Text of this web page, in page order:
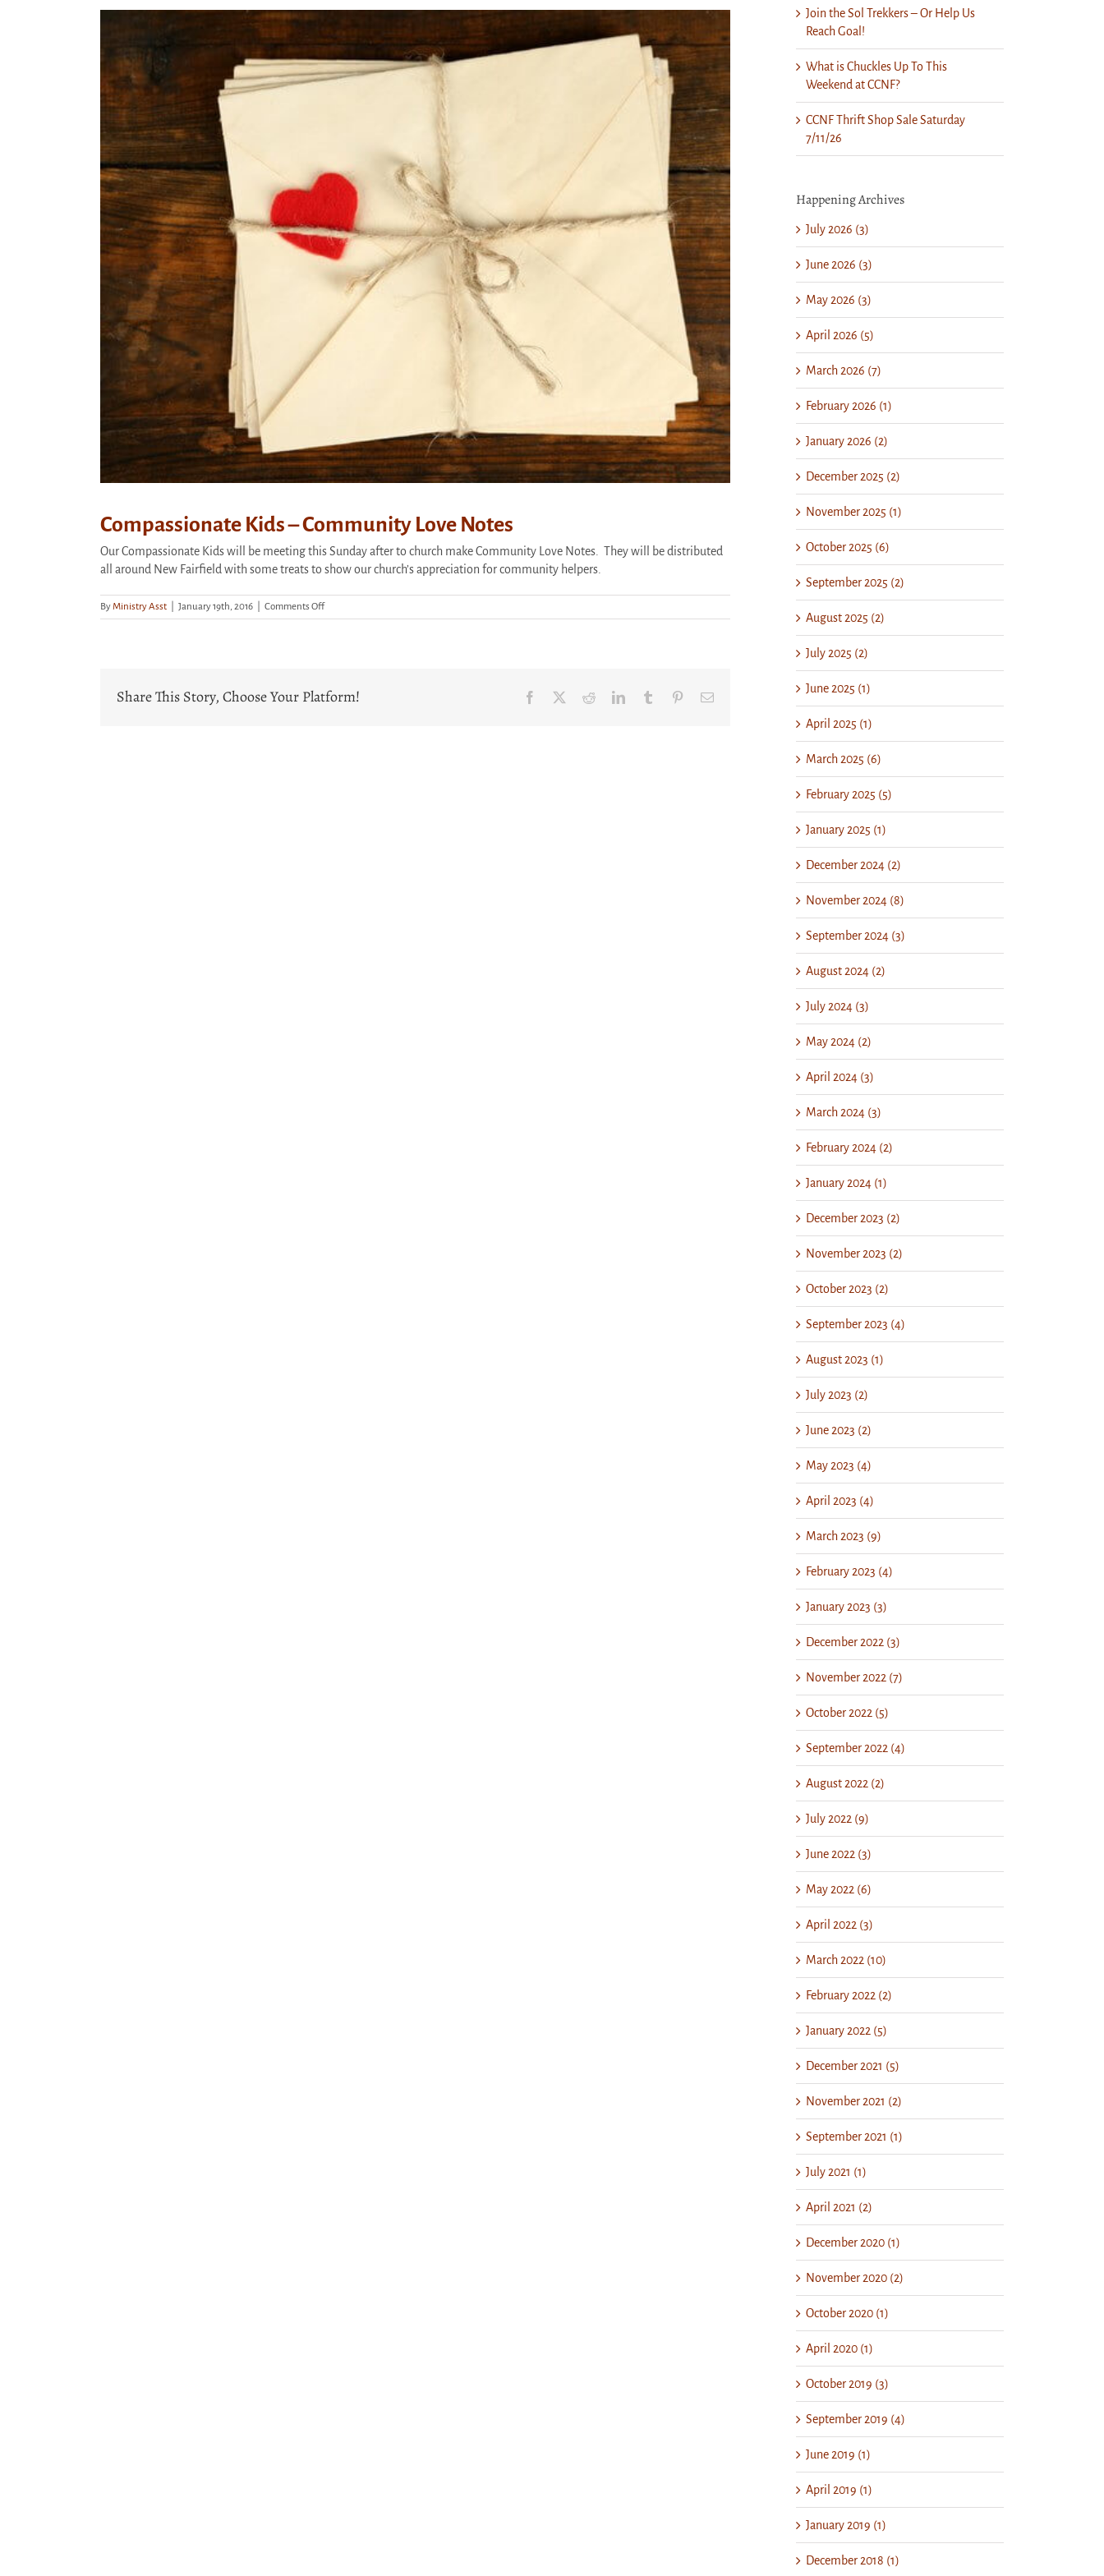
Compassionate Kids – Community Love Notes
Our Compassionate Kids will be meeting this Sunday after to church make Community Love Notes. They will be distributed
all around New Fairfield with some treats to show our church’s appreciation for community helpers.
ByMinistry Asst January 19th, 2016 Comments Offon
Compassionate
Notes
Share This Story, Choose Your Platform! Facebook RedditLinkedInTumblr PinterestEmail
Join the Sol Trekkers – Or Help Us
Reach Goal!
What is Chuckles Up To This
Weekend at CCNF?
CCNF Thrift Shop Sale Saturday
7/11/26
Happening Archives
July 2026 (3)
June 2026 (3)
May 2026 (3)
April 2026 (5)
March 2026 (7)
February 2026 (1)
January 2026 (2)
December 2025 (2)
November 2025 (1)
October 2025 (6)
September 2025 (2)
August 2025 (2)
July 2025 (2)
June 2025 (1)
April 2025 (1)
March 2025 (6)
February 2025 (5)
January 2025 (1)
December 2024 (2)
November 2024 (8)
September 2024 (3)
August 2024 (2)
July 2024 (3)
May 2024 (2)
April 2024 (3)
March 2024 (3)
February 2024 (2)
January 2024 (1)
December 2023 (2)
November 2023 (2)
October 2023 (2)
September 2023 (4)
August 2023 (1)
July 2023 (2)
June 2023 (2)
May 2023 (4)
April 2023 (4)
March 2023 (9)
February 2023 (4)
January 2023 (3)
December 2022 (3)
November 2022 (7)
October 2022 (5)
September 2022 (4)
August 2022 (2)
July 2022 (9)
June 2022 (3)
May 2022 (6)
April 2022 (3)
March 2022 (10)
February 2022 (2)
January 2022 (5)
December 2021 (5)
November 2021 (2)
September 2021 (1)
July 2021 (1)
April 2021 (2)
December 2020 (1)
November 2020 (2)
October 2020 (1)
April 2020 (1)
October 2019 (3)
September 2019 (4)
June 2019 (1)
April 2019 (1)
January 2019 (1)
December 2018 (1)